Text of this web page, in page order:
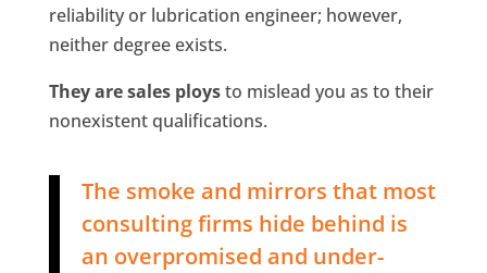
reliability or lubrication engineer; however,
neither degree exists.
They are sales ploysto mislead you as to their
nonexistent qualifications.
The smoke and mirrors that most
consulting firms hide behind is
an overpromised and under-